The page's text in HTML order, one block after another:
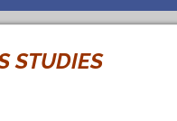
STUDIES